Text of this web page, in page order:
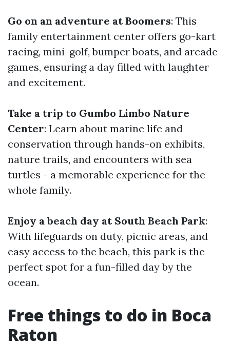
Go on an adventure at Boomers: This
family entertainment center offers go-kart
racing, mini-golf, bumper boats, and arcade
games, ensuring a day filled with laughter
and excitement.
Take a trip to Gumbo Limbo Nature
Center: Learn about marine life and
conservation through hands-on exhibits,
nature trails, and encounters with sea
turtles - a memorable experience for the
whole family.
Enjoy a beach day at South Beach Park:
With lifeguards on duty, picnic areas, and
easy access to the beach, this park is the
perfect spot for a fun-filled day by the
ocean.
Free things to do in Boca
Raton